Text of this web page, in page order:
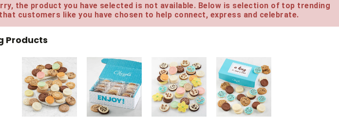
the product you have selected is not available. Below is selection of top trending
customers like you have chosen to help connect, express and celebrate.
Products